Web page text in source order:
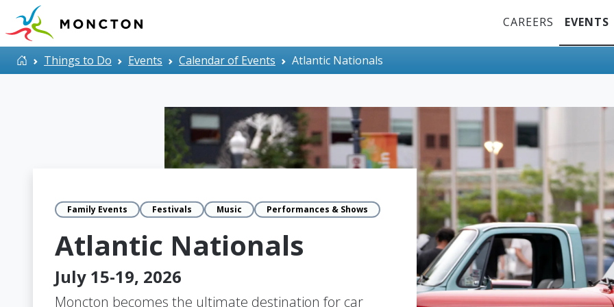
Skip to main content Top Menu
CAREERS EVENTS
HomeThings to Do Events Calendar of Events Atlantic Nationals
Family Events Festivals Music Performances & Shows
Atlantic Nationals
July 15-19, 2026
Moncton becomes the ultimate destination for car